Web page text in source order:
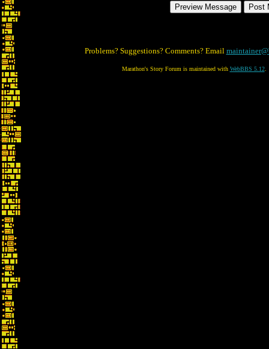
Problems? Suggestions? Comments? Email
Marathon's Story Forum is maintained with WebBBS 5.12.